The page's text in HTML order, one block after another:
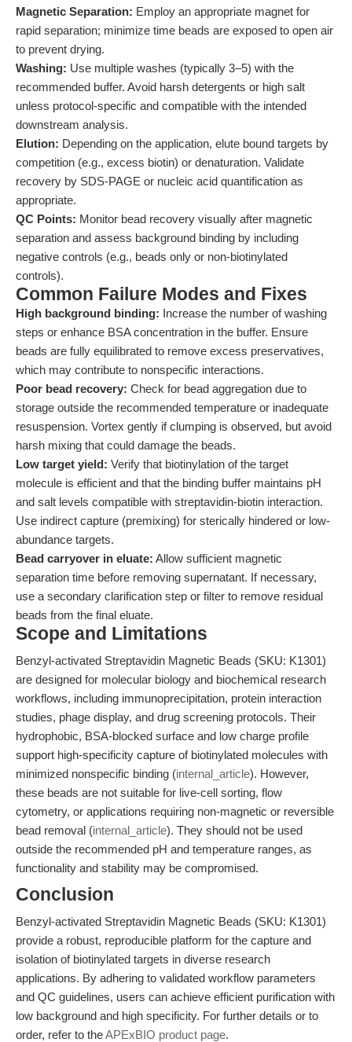
Magnetic Separation: Employ an appropriate magnet for
rapid separation; minimize time beads are exposed to open air
to prevent drying.
Washing: Use multiple washes (typically 3–5) with the
recommended buffer. Avoid harsh detergents or high salt
unless protocol-specific and compatible with the intended
downstream analysis.
Elution: Depending on the application, elute bound targets by
competition (e.g., excess biotin) or denaturation. Validate
recovery by SDS-PAGE or nucleic acid quantification as
appropriate.
QC Points: Monitor bead recovery visually after magnetic
separation and assess background binding by including
negative controls (e.g., beads only or non-biotinylated
controls).
Common Failure Modes and Fixes
High background binding: Increase the number of washing
steps or enhance BSA concentration in the buffer. Ensure
beads are fully equilibrated to remove excess preservatives,
which may contribute to nonspecific interactions.
Poor bead recovery: Check for bead aggregation due to
storage outside the recommended temperature or inadequate
resuspension. Vortex gently if clumping is observed, but avoid
harsh mixing that could damage the beads.
Low target yield: Verify that biotinylation of the target
molecule is efficient and that the binding buffer maintains pH
and salt levels compatible with streptavidin-biotin interaction.
Use indirect capture (premixing) for sterically hindered or low-
abundance targets.
Bead carryover in eluate: Allow sufficient magnetic
separation time before removing supernatant. If necessary,
use a secondary clarification step or filter to remove residual
beads from the final eluate.
Scope and Limitations
Benzyl-activated Streptavidin Magnetic Beads (SKU: K1301)
are designed for molecular biology and biochemical research
workflows, including immunoprecipitation, protein interaction
studies, phage display, and drug screening protocols. Their
hydrophobic, BSA-blocked surface and low charge profile
support high-specificity capture of biotinylated molecules with
minimized nonspecific binding (internal_article). However,
these beads are not suitable for live-cell sorting, flow
cytometry, or applications requiring non-magnetic or reversible
bead removal (internal_article). They should not be used
outside the recommended pH and temperature ranges, as
functionality and stability may be compromised.
Conclusion
Benzyl-activated Streptavidin Magnetic Beads (SKU: K1301)
provide a robust, reproducible platform for the capture and
isolation of biotinylated targets in diverse research
applications. By adhering to validated workflow parameters
and QC guidelines, users can achieve efficient purification with
low background and high specificity. For further details or to
order, refer to theAPExBIO product page.